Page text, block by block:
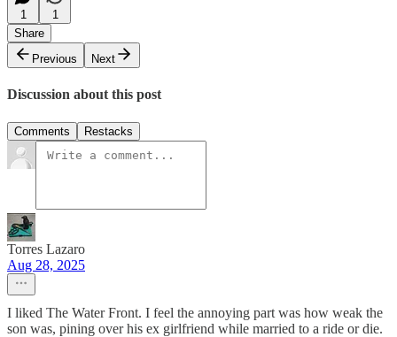
1
1
Share
Previous
Next
Discussion about this post
Comments Restacks
Torres Lazaro
Aug 28, 2025
I liked The Water Front. I feel the annoying part was how weak the
son was, pining over his ex girlfriend while married to a ride or die.